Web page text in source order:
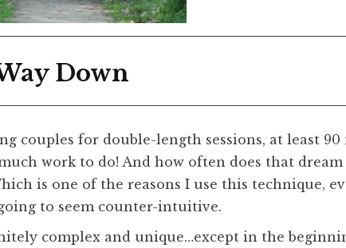
Down
couples for double-length sessions, at least 90
work to do! And how often does that dream
is one of the reasons I use this technique,
to seem counter-intuitive.
complex and unique…except in the